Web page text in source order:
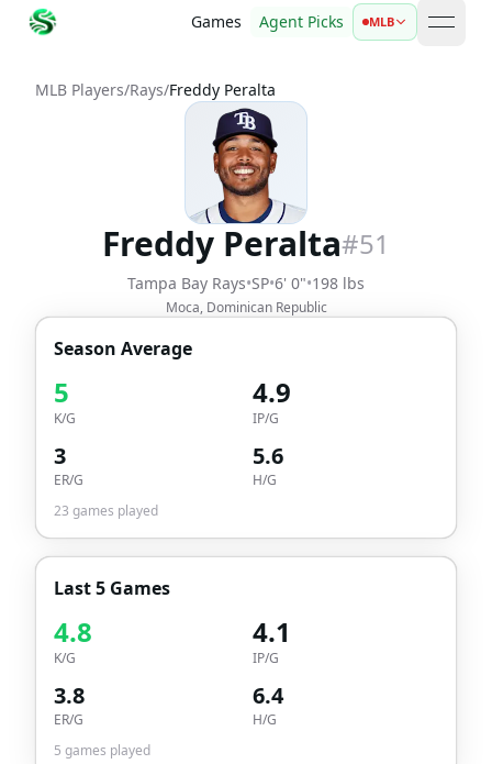
Games Agent Picks MLB open
MLB Players/Rays/Freddy Peralta
Freddy Peralta#51
Tampa Bay Rays•SP•6' 0"•198 lbs
Moca, Dominican Republic
Season Average
5
K/G
4.9
IP/G
3
ER/G
5.6
H/G
23 games played
Last 5 Games
4.8
K/G
4.1
IP/G
3.8
ER/G
6.4
H/G
5 games played